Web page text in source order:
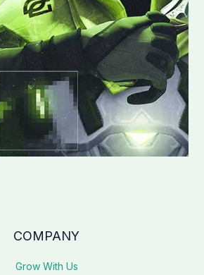
COMPANY
Grow With Us